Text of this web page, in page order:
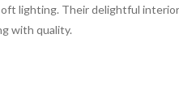
lighting. Their delightful
with quality.